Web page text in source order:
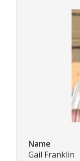
Name
Gail Franklin